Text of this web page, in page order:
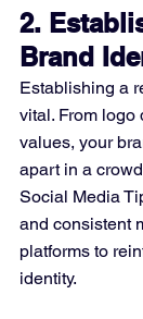
2.
Brand
Establishing a
vital. From logo
values, your
apart in a
Social Media
and consistent
platforms to
identity.